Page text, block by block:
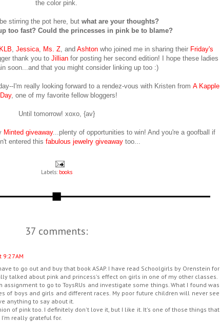
the color pink.
stirring the pot here, but what are your thoughts?
too fast? Could the princesses in pink be to blame?
KLB Jessica, Ms. Z, and Ashtonwho joined me in sharing their Friday's
thank you to Jillianfor posting her second edition! I hope these ladies
soon...and that you might consider linking up too :)
I'm really looking forward to a rendez-vous with Kristen from A Kapple
, one of my favorite fellow bloggers!
Until tomorrow! xoxo, {av}
Minted giveaway...plenty of opportunities to win! And you're a goofball if
entered this fabulous jewelry giveawaytoo...
Labels: books
37 comments:
AM
to go out and buy that book ASAP. I have read Schoolgirls by Orenstein for
talked about pink and princess's effect on girls in one of my other classes.
assignment to go to ToysRUs and investigate some things. What I found was
of boys and girls and different races. My poor future children will never see
anything to say about it.
of pink too. I definitely don't love it, but I like it. It's one of those things that
really grateful for.